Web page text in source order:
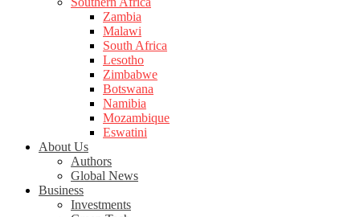
Zambia
Malawi
South Africa
Lesotho
Zimbabwe
Botswana
Namibia
Mozambique
Eswatini
About Us
Authors
Global News
Business
Investments